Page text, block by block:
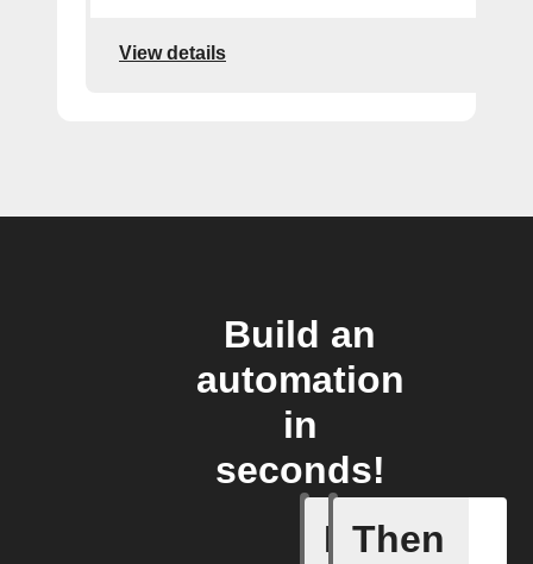
View details
Build an
automation
in
seconds!
If
New
Then